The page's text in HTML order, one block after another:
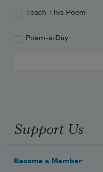
Teach This Poem
Poem-a-Day
Support Us
Become a Member